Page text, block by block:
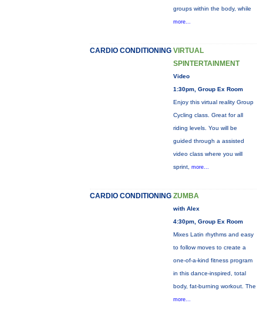
groups within the body, while
more...
CARDIO CONDITIONING VIRTUAL
SPINTERTAINMENT
Video
1:30pm, Group Ex Room
Enjoy this virtual reality Group
Cycling class. Great for all
riding levels. You will be
guided through a assisted
video class where you will
sprint, more...
CARDIO CONDITIONING ZUMBA
with Alex
4:30pm, Group Ex Room
Mixes Latin rhythms and easy
to follow moves to create a
one-of-a-kind fitness program
in this dance-inspired, total
body, fat-burning workout. The
more...